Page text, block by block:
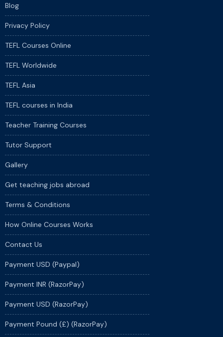
Blog
Privacy Policy
TEFL Courses Online
TEFL Worldwide
TEFL Asia
TEFL courses in India
Teacher Training Courses
Tutor Support
Gallery
Get teaching jobs abroad
Terms & Conditions
How Online Courses Works
Contact Us
Payment USD (Paypal)
Payment INR (RazorPay)
Payment USD (RazorPay)
Payment Pound (£) (RazorPay)